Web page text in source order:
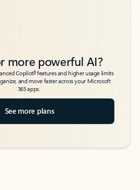
more powerful AI?
Copilot6features and higher usage limits
and move faster across your Microsoft
365 apps.
See more plans